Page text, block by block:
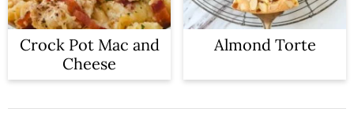
Crock Pot Mac and
Cheese
Almond Torte